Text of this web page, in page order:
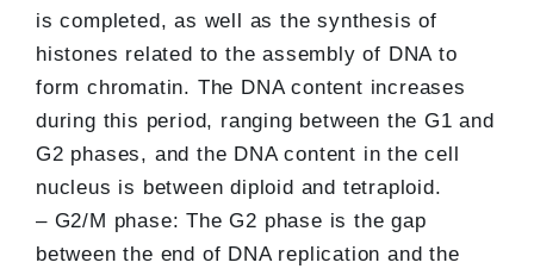
is completed, as well as the synthesis of
histones related to the assembly of DNA to
form chromatin. The DNA content increases
during this period, ranging between the G1 and
G2 phases, and the DNA content in the cell
nucleus is between diploid and tetraploid.
– G2/M phase: The G2 phase is the gap
between the end of DNA replication and the